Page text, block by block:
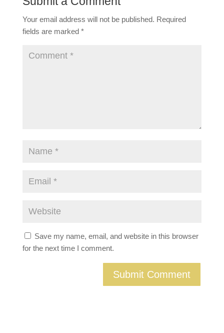
Your email address will not be published. Required
fields are marked *
Save my name, email, and website in this browser
for the next time I comment.